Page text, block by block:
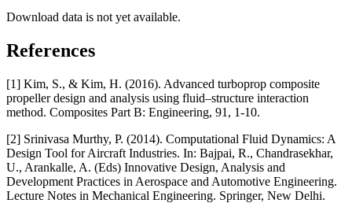
Download data is not yet available.
References
[1] Kim, S., & Kim, H. (2016). Advanced turboprop composite
propeller design and analysis using fluid–structure interaction
method. Composites Part B: Engineering, 91, 1-10.
[2] Srinivasa Murthy, P. (2014). Computational Fluid Dynamics: A
Design Tool for Aircraft Industries. In: Bajpai, R., Chandrasekhar,
U., Arankalle, A. (Eds) Innovative Design, Analysis and
Development Practices in Aerospace and Automotive Engineering.
Lecture Notes in Mechanical Engineering. Springer, New Delhi.